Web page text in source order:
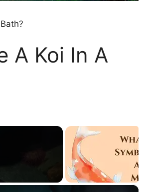
A Koi In A
×